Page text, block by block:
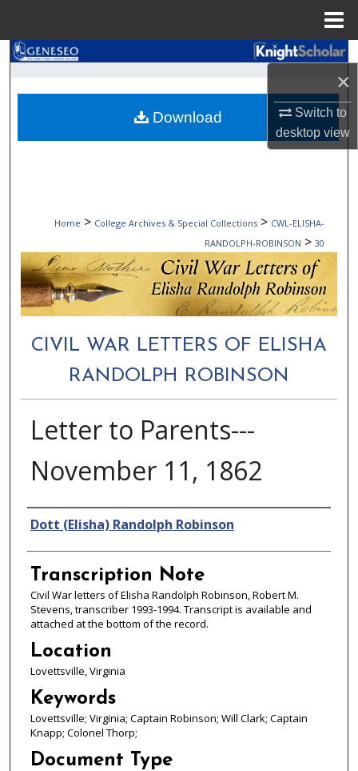
×
Switch to
desktopview
Search
Browse Collections
My Account
Digital Commons Network™
Home > College Archives & Special Collections > CWL-ELISHA-
RANDOLPH-ROBINSON > 30
CIVIL WAR LETTERS OF ELISHA
RANDOLPH ROBINSON
Letter to Parents---
November 11, 1862
Authors
Dott (Elisha) Randolph Robinson
Transcription Note
Civil War letters of Elisha Randolph Robinson, Robert M.
Stevens, transcriber 1993-1994. Transcript is available and
attached at the bottom of the record.
Location
Lovettsville, Virginia
Keywords
Lovettsville; Virginia; Captain Robinson; Will Clark; Captain
Knapp; Colonel Thorp;
Document Type
Download